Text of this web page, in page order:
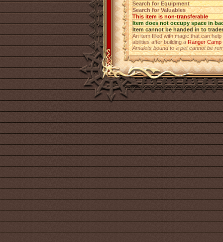
Search for Equipment
Search for Valuables
This item is non-transferable
Item does not occupy space in
Item cannot be handed in to trader
An item filled with magic that can
abilities after building aRanger Camp
Amulets bound to a pet cannot be